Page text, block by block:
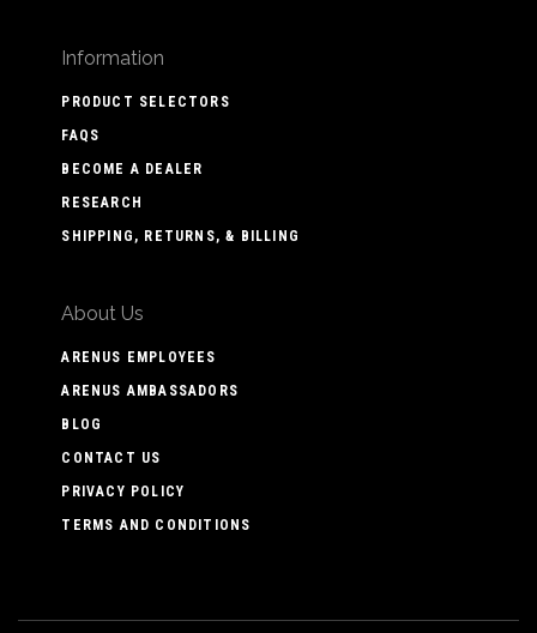
Information
PRODUCT SELECTORS
FAQS
BECOME A DEALER
RESEARCH
SHIPPING, RETURNS, & BILLING
About Us
ARENUS EMPLOYEES
ARENUS AMBASSADORS
BLOG
CONTACT US
PRIVACY POLICY
TERMS AND CONDITIONS